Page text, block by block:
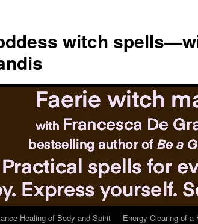
witch
Healing of Body and Spirit Energy Clearing of a